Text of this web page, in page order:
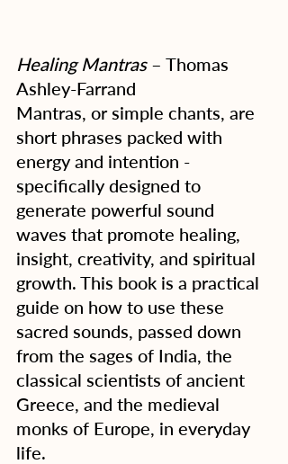
Healing Mantras – Thomas
Ashley-Farrand
Mantras, or simple chants, are
short phrases packed with
energy and intention -
specifically designed to
generate powerful sound
waves that promote healing,
insight, creativity, and spiritual
growth. This book is a practical
guide on how to use these
sacred sounds, passed down
from the sages of India, the
classical scientists of ancient
Greece, and the medieval
monks of Europe, in everyday
life.